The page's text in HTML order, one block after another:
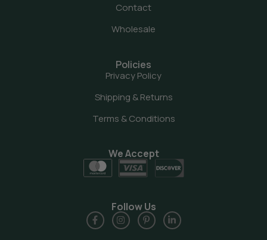
Contact
Wholesale
Policies
Privacy Policy
Shipping & Returns
Terms & Conditions
We Accept
Follow Us